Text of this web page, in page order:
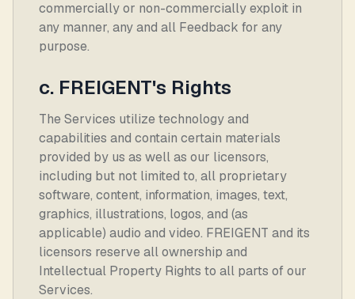
commercially or non-commercially exploit in
any manner, any and all Feedback for any
purpose.
c. FREIGENT's Rights
The Services utilize technology and
capabilities and contain certain materials
provided by us as well as our licensors,
including but not limited to, all proprietary
software, content, information, images, text,
graphics, illustrations, logos, and (as
applicable) audio and video. FREIGENT and its
licensors reserve all ownership and
Intellectual Property Rights to all parts of our
Services.